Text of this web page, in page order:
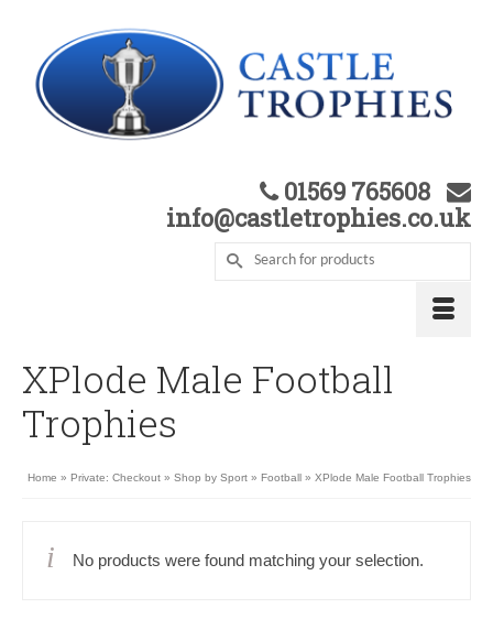
01569 765608
info@castletrophies.co.uk
XPlode Male Football
Trophies
Home » Private: Checkout » Shop by Sport » Football » XPlode Male Football Trophies
No products were found matching your selection.